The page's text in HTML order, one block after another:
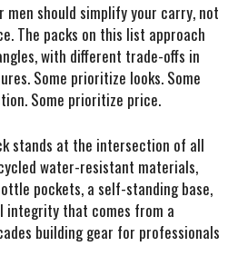
should simplify your carry, not
The packs on this list approach
with different trade-offs in
Some prioritize looks. Some
Some prioritize price.
stands at the intersection of all
water-resistant materials,
pockets, a self-standing base,
integrity that comes from a
building gear for professionals